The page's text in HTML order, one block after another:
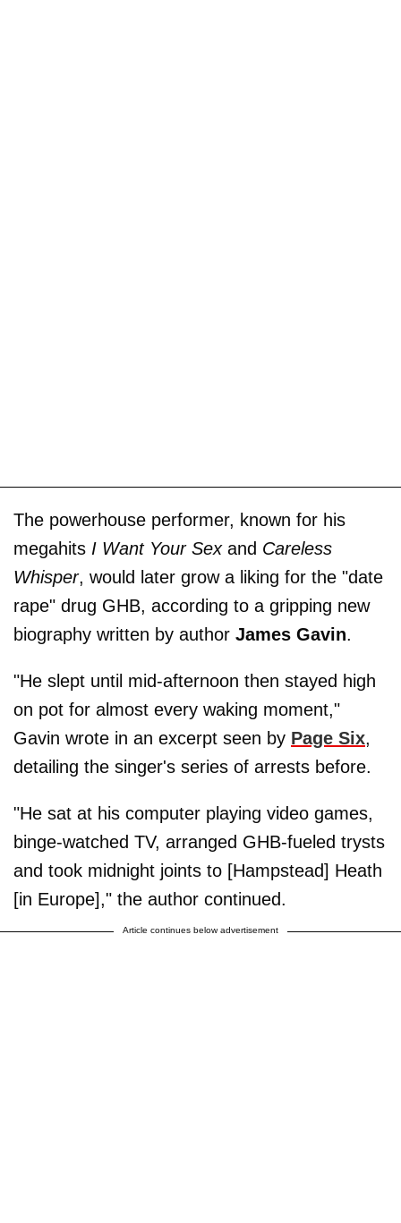
The powerhouse performer, known for his
megahits I Want Your Sexand Careless
Whisper, would later grow a liking for the "date
rape" drug GHB, according to a gripping new
biography written by author James Gavin.
"He slept until mid-afternoon then stayed high
on pot for almost every waking moment,"
Gavin wrote in an excerpt seen by Page Six,
detailing the singer's series of arrests before.
"He sat at his computer playing video games,
binge-watched TV, arranged GHB-fueled trysts
and took midnight joints to [Hampstead] Heath
[in Europe]," the author continued.
Article continues below advertisement